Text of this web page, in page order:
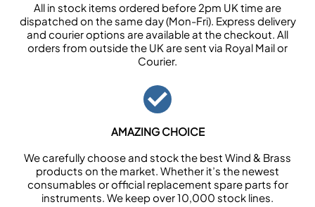
All in stock items ordered before 2pm UK time are
dispatched on the same day (Mon-Fri). Express delivery
and courier options are available at the checkout. All
orders from outside the UK are sent via Royal Mail or
Courier.
AMAZING CHOICE
We carefully choose and stock the best Wind & Brass
products on the market. Whether it’s the newest
consumables or official replacement spare parts for
instruments. We keep over 10,000 stock lines.